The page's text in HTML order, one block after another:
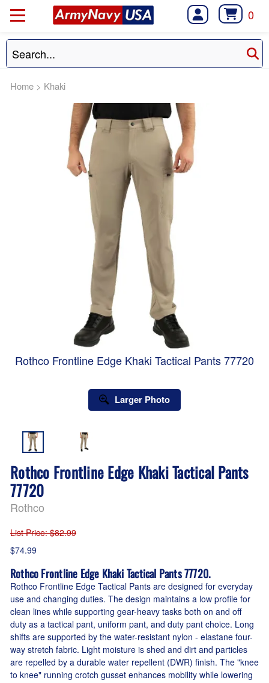
0
Home > Khaki
Rothco Frontline Edge Khaki Tactical Pants 77720
Larger Photo
Rothco Frontline Edge Khaki Tactical Pants
77720
Rothco
List Price: $82.99
$74.99
Rothco Frontline Edge Khaki Tactical Pants 77720.
Rothco Frontline Edge Tactical Pants are designed for everyday
use and changing duties. The design maintains a low profile for
clean lines while supporting gear-heavy tasks both on and off
duty as a tactical pant, uniform pant, and duty pant choice. Long
shifts are supported by the water-resistant nylon - elastane four-
way stretch fabric. Light moisture is shed and dirt and particles
are repelled by a durable water repellent (DWR) finish. The "knee
to knee" running crotch gusset enhances mobility while lowering